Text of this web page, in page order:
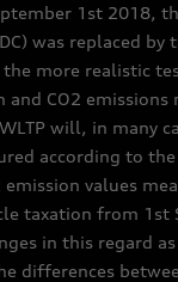
1st 2018,
was replaced by
the more realistic
CO2 emissions
will, in many
according to the
emission values
taxation from 1st
in this regard
differences